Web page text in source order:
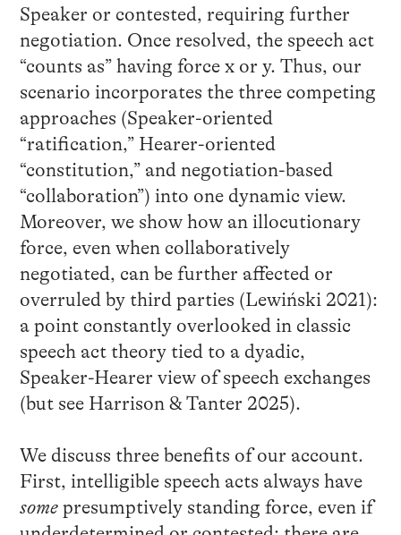
Speaker or contested, requiring further
negotiation. Once resolved, the speech act
“counts as” having force x or y. Thus, our
scenario incorporates the three competing
approaches (Speaker-oriented
“ratification,” Hearer-oriented
“constitution,” and negotiation-based
“collaboration”) into one dynamic view.
Moreover, we show how an illocutionary
force, even when collaboratively
negotiated, can be further affected or
overruled by third parties (Lewiński 2021):
a point constantly overlooked in classic
speech act theory tied to a dyadic,
Speaker-Hearer view of speech exchanges
(but see Harrison & Tanter 2025).
We discuss three benefits of our account.
First, intelligible speech acts always have
somepresumptively standing force, even if